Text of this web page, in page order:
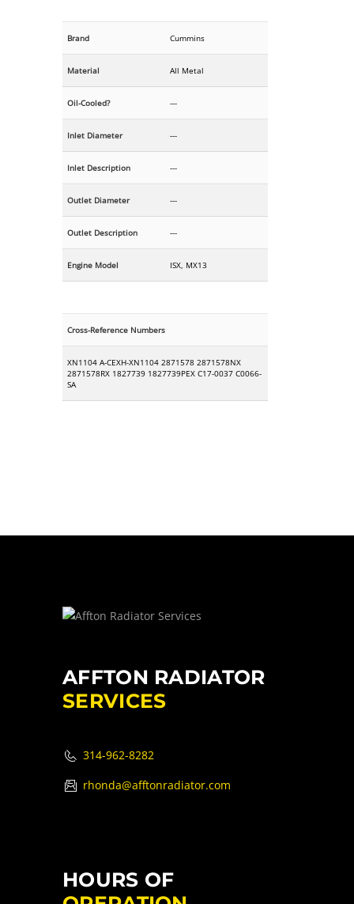
Brand Cummins
Material All Metal
Oil-Cooled? ---
Inlet Diameter ---
Inlet Description ---
Outlet Diameter ---
Outlet Description ---
Engine Model ISX, MX13
Cross-Reference Numbers
XN1104 A-CEXH-XN1104 2871578 2871578NX
2871578RX 1827739 1827739PEX C17-0037 C0066-
SA
AFFTON RADIATOR
SERVICES
314-962-8282
rhonda@afftonradiator.com
HOURS OF